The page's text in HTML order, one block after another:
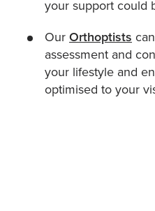
your support could
Our Orthoptists
assessment and
your lifestyle and
optimised to your